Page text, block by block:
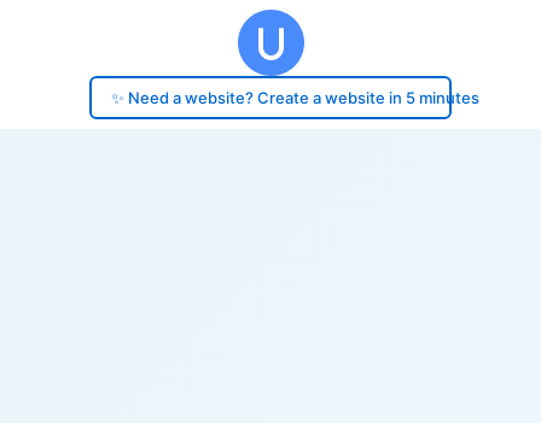
✨ Need a website? Create a website in 5 minutes